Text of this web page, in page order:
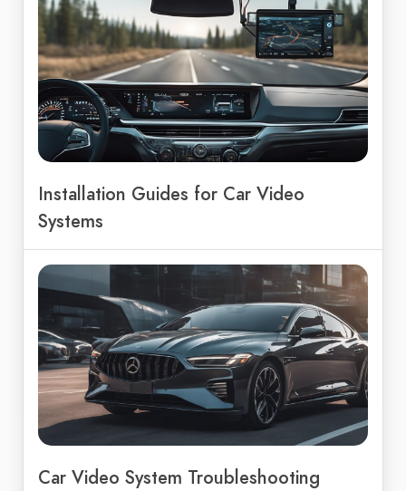
Installation Guides for Car Video
Systems
Car Video System Troubleshooting